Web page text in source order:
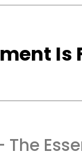
Is
The